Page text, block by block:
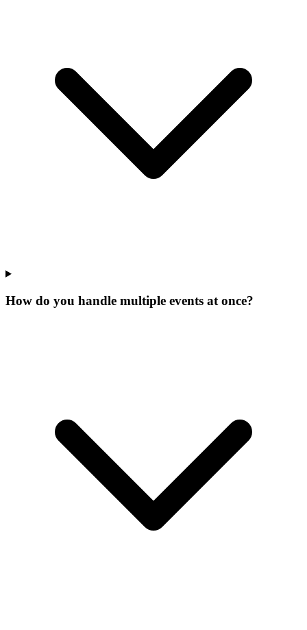
How do you handle multiple events at once?